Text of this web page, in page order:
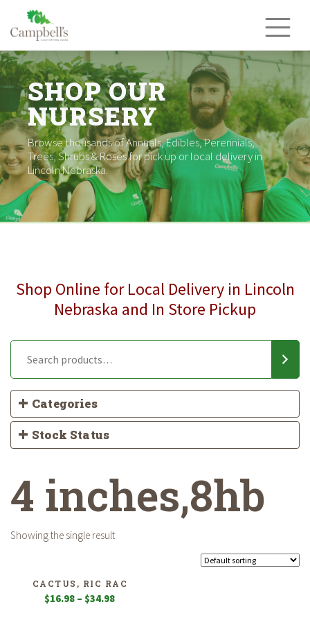
content
SHOP OUR
NURSERY
Browse thousands of Annuals, Edibles, Perennials,
Trees, Shrubs & Roses for pick up or local delivery in
Lincoln Nebraska.
Shop Online for Local Delivery in Lincoln
Nebraska and In Store Pickup
Categories
Stock Status
4 inches,8hb
Showing the single result
CACTUS, RIC RAC
$16.98 – $34.98Price